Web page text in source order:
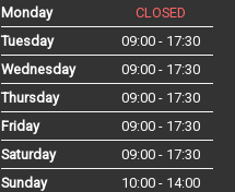
Monday
CLOSED
Tuesday
09:00 - 17:30
Wednesday
09:00 - 17:30
Thursday
09:00 - 17:30
Friday
09:00 - 17:30
Saturday
09:00 - 17:30
Sunday
10:00 - 14:00